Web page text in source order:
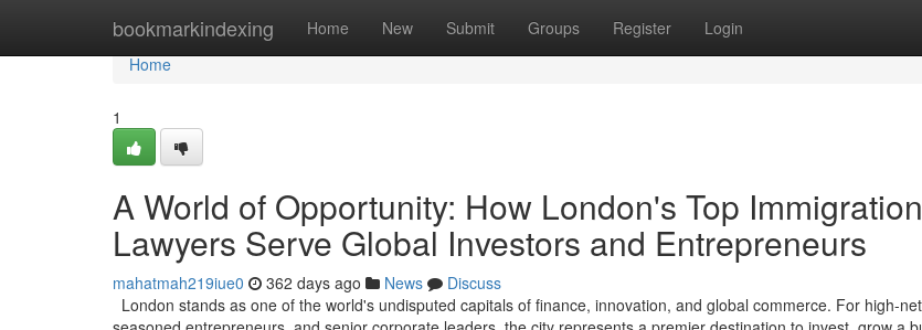
bookmarkindexing Home New Submit Groups Register Login
Home
Home
1
A World of Opportunity: How London's Top Immigration
Lawyers Serve Global Investors and Entrepreneurs
mahatmah219iue0 362 days ago News
Discuss
London stands as one of the world's undisputed capitals of finance, innovation, and global commerce. For high-